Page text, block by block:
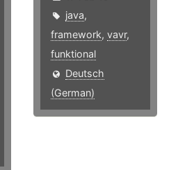
java,
framework,vavr,
funktional
Deutsch
(German)